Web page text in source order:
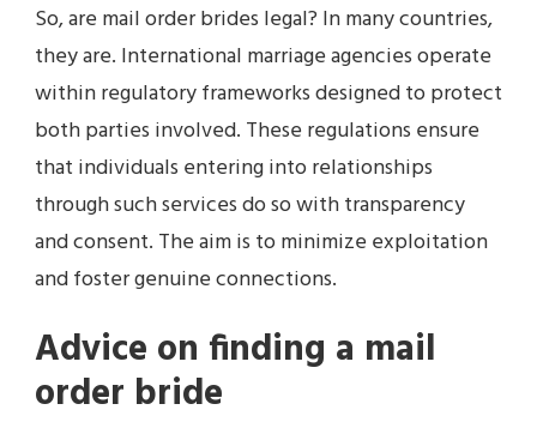
So, are mail order brides legal? In many countries,
they are. International marriage agencies operate
within regulatory frameworks designed to protect
both parties involved. These regulations ensure
that individuals entering into relationships
through such services do so with transparency
and consent. The aim is to minimize exploitation
and foster genuine connections.
Advice on finding a mail
order bride